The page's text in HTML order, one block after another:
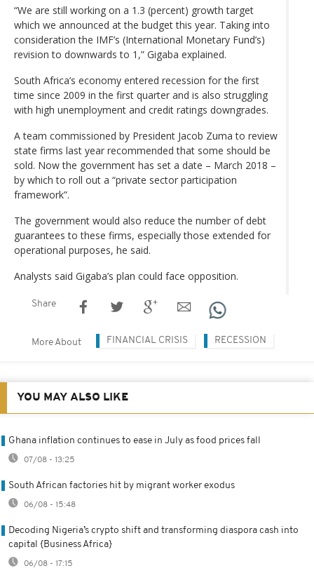
“We are still working on a 1.3 (percent) growth target
which we announced at the budget this year. Taking into
consideration the IMF’s (International Monetary Fund’s)
revision to downwards to 1,” Gigaba explained.
South Africa’s economy entered recession for the first
time since 2009 in the first quarter and is also struggling
with high unemployment and credit ratings downgrades.
A team commissioned by President Jacob Zuma to review
state firms last year recommended that some should be
sold. Now the government has set a date – March 2018 –
by which to roll out a “private sector participation
framework”.
The government would also reduce the number of debt
guarantees to these firms, especially those extended for
operational purposes, he said.
Analysts said Gigaba’s plan could face opposition.
Share
More About FINANCIAL CRISIS RECESSION
YOU MAY ALSO LIKE
Ghana inflation continues to ease in July as food prices fall
07/08 - 13:25
South African factories hit by migrant worker exodus
06/08 - 15:48
Decoding Nigeria’s crypto shift and transforming diaspora cash into
capital {Business Africa}
06/08 - 17:15